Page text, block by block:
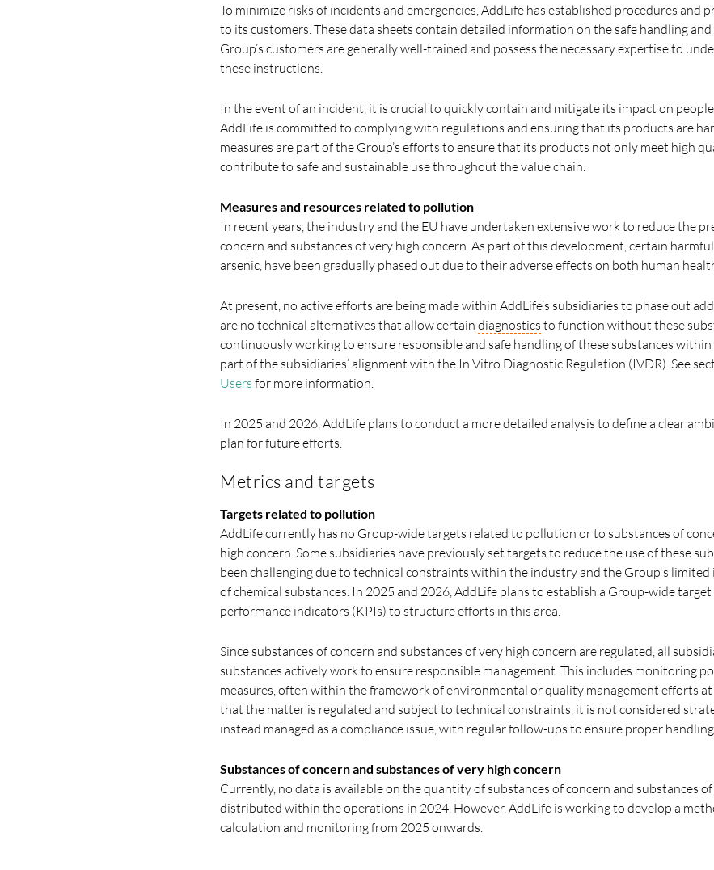
To minimize risks of incidents and emergencies, AddLife has established procedures and
to its customers. These data sheets contain detailed information on the safe handling
Group’s customers are generally well-trained and possess the necessary expertise to
these instructions.
In the event of an incident, it is crucial to quickly contain and mitigate its impact on
AddLife is committed to complying with regulations and ensuring that its products are
measures are part of the Group’s efforts to ensure that its products not only meet high
contribute to safe and sustainable use throughout the value chain.
Measures and resources related to pollution
In recent years, the industry and the EU have undertaken extensive work to reduce the
concern and substances of very high concern. As part of this development, certain
arsenic, have been gradually phased out due to their adverse effects on both human
At present, no active efforts are being made within AddLife’s subsidiaries to phase out
are no technical alternatives that allow certain diagnostics to function without these
continuously working to ensure responsible and safe handling of these substances
part of the subsidiaries’ alignment with the In Vitro Diagnostic Regulation (IVDR). See
Users for more information.
In 2025 and 2026, AddLife plans to conduct a more detailed analysis to define a clear
plan for future efforts.
Metrics and targets
Targets related to pollution
AddLife currently has no Group-wide targets related to pollution or to substances of
high concern. Some subsidiaries have previously set targets to reduce the use of these
been challenging due to technical constraints within the industry and the Group's
of chemical substances. In 2025 and 2026, AddLife plans to establish a Group-wide
performance indicators (KPIs) to structure efforts in this area.
Since substances of concern and substances of very high concern are regulated, all
substances actively work to ensure responsible management. This includes monitoring
measures, often within the framework of environmental or quality management efforts
that the matter is regulated and subject to technical constraints, it is not considered
instead managed as a compliance issue, with regular follow-ups to ensure proper
Substances of concern and substances of very high concern
Currently, no data is available on the quantity of substances of concern and substances
distributed within the operations in 2024. However, AddLife is working to develop a
calculation and monitoring from 2025 onwards.